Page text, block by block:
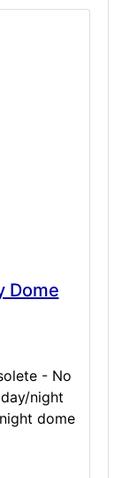
Dome
- No
night
dome